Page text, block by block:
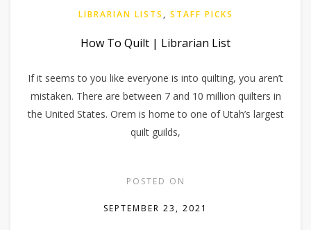
LIBRARIAN LISTS, STAFF PICKS
How To Quilt | Librarian List
If it seems to you like everyone is into quilting, you aren’t
mistaken. There are between 7 and 10 million quilters in
the United States. Orem is home to one of Utah’s largest
quilt guilds,
POSTED ON
SEPTEMBER 23, 2021